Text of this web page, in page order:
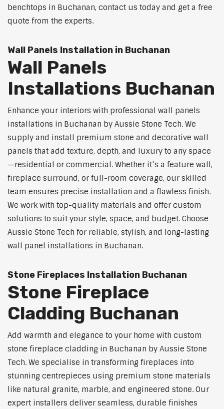
benchtops in Buchanan, contact us today and get a free
quote from the experts.
Wall Panels Installation in Buchanan
Wall Panels
Installations Buchanan
Enhance your interiors with professional wall panels
installations in Buchanan by Aussie Stone Tech. We
supply and install premium stone and decorative wall
panels that add texture, depth, and luxury to any space
—residential or commercial. Whether it’s a feature wall,
fireplace surround, or full-room coverage, our skilled
team ensures precise installation and a flawless finish.
We work with top-quality materials and offer custom
solutions to suit your style, space, and budget. Choose
Aussie Stone Tech for reliable, stylish, and long-lasting
wall panel installations in Buchanan.
Stone Fireplaces Installation Buchanan
Stone Fireplace
Cladding Buchanan
Add warmth and elegance to your home with custom
stone fireplace cladding in Buchanan by Aussie Stone
Tech. We specialise in transforming fireplaces into
stunning centrepieces using premium stone materials
like natural granite, marble, and engineered stone. Our
expert installers deliver seamless, durable finishes